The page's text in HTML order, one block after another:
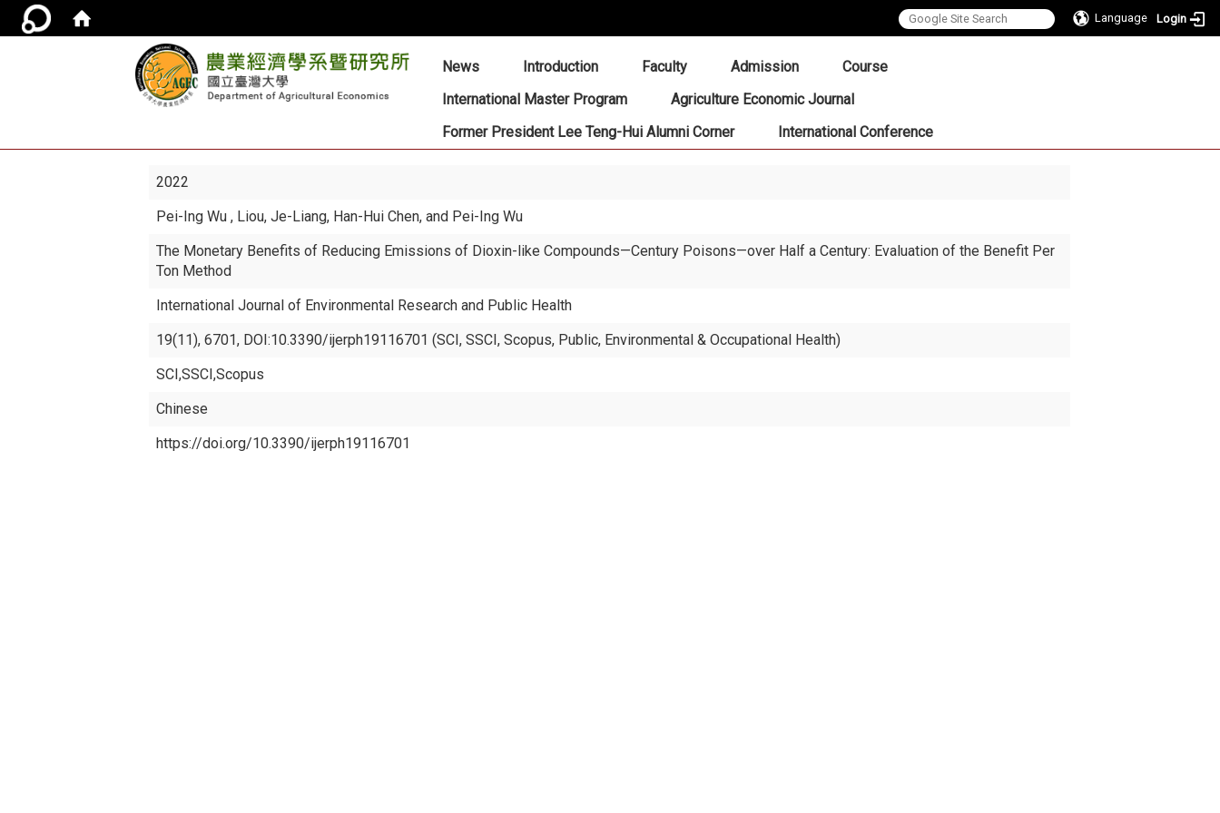
Language Login
::: News Introduction Faculty Admission
Course
International Master Program
Agriculture Economic Journal
Former President Lee Teng-Hui Alumni Corner
International Conference
2022
Pei-Ing Wu, Liou, Je-Liang, Han-Hui Chen, and Pei-Ing Wu
The Monetary Benefits of Reducing Emissions of Dioxin-like Compounds—Century Poisons—over Half a Century: Evaluation of the Benefit Per
Ton Method
International Journal of Environmental Research and Public Health
19(11), 6701, DOI:10.3390/ijerph19116701 (SCI, SSCI, Scopus, Public, Environmental & Occupational Health)
SCI,SSCI,Scopus
Chinese
https://doi.org/10.3390/ijerph19116701